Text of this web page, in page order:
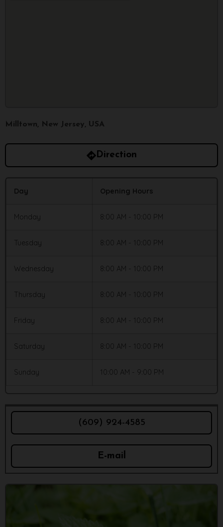
Milltown, New Jersey, USA
Direction
Day Opening Hours
Monday 8:00 AM - 10:00 PM
Tuesday 8:00 AM - 10:00 PM
Wednesday 8:00 AM - 10:00 PM
Thursday 8:00 AM - 10:00 PM
Friday 8:00 AM - 10:00 PM
Saturday 8:00 AM - 10:00 PM
Sunday 10:00 AM - 9:00 PM
(609) 924-4585
E-mail